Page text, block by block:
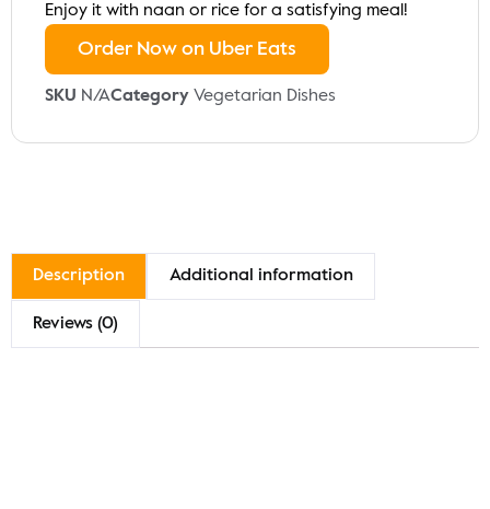
Enjoy it with naan or rice for a satisfying meal!
Order Now on Uber Eats
SKU N/ACategory Vegetarian Dishes
Description Additional information
Reviews (0)